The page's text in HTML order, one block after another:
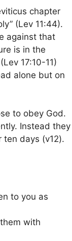
chapter
(Lev 11:44).
against that
is in the
17:10-11)
alone but on
to obey God.
Instead they
days (v12).
to you as
with